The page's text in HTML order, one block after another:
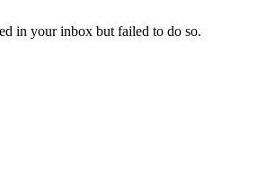
in your inbox but failed to do so.